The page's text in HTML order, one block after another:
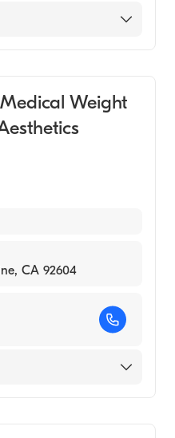
Weight
CA 92604